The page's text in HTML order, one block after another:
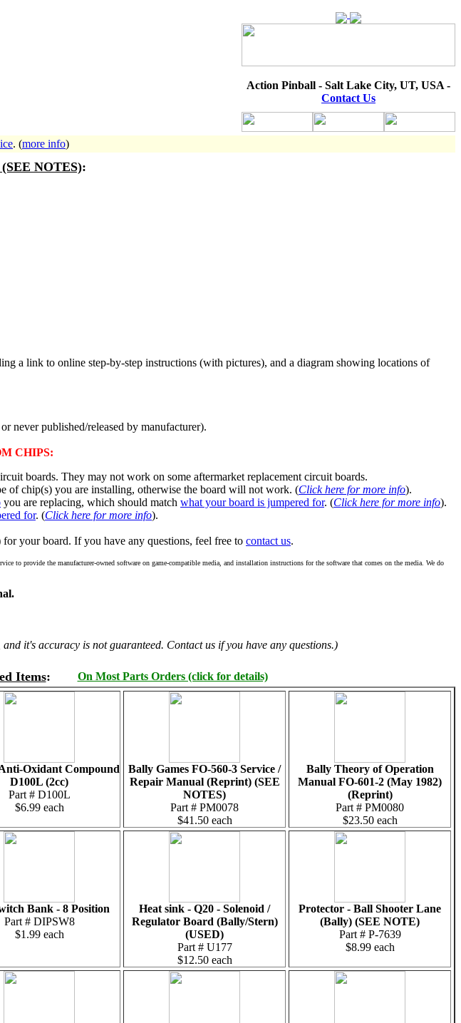
Action Pinball - Salt Lake City, UT, USA -
Contact Us
. (more info)
NOTES):
a link to online step-by-step instructions (with pictures), and a diagram showing locations of
never published/released by manufacturer).
CHIPS:
boards. They may not work on some aftermarket replacement circuit boards.
of chip(s) you are installing, otherwise the board will not work. (Click here for more info).
you are replacing, which should match what your board is jumpered for. (Click here for more info).
for. (Click here for more info).
your board. If you have any questions, feel free to contact us.
to provide the manufacturer-owned software on game-compatible media, and installation instructions for the software that comes on the media. We do
it's accuracy is not guaranteed. Contact us if you have any questions.)
Items: On Most Parts Orders (click for details)
Oxidant Compound
D100L (2cc)
Part # D100L
$6.99 each
Bally Games FO-560-3 Service /
Repair Manual (Reprint) (SEE
NOTES)
Part # PM0078
$41.50 each
Bally Theory of Operation
Manual FO-601-2 (May 1982)
(Reprint)
Part # PM0080
$23.50 each
Bank - 8 Position
Part # DIPSW8
$1.99 each
Heat sink - Q20 - Solenoid /
Regulator Board (Bally/Stern)
(USED)
Part # U177
$12.50 each
Protector - Ball Shooter Lane
(Bally) (SEE NOTE)
Part # P-7639
$8.99 each